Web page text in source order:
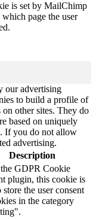
is set by MailChimp
page the user
our advertising
to build a profile of
other sites. They do
based on uniquely
If you do not allow
advertising.
Description
GDPR Cookie
plugin, this cookie is
store the user consent
in the category